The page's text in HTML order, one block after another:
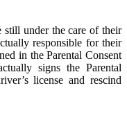
still under the care of their
responsible for their
in the Parental Consent
signs the Parental
license and rescind